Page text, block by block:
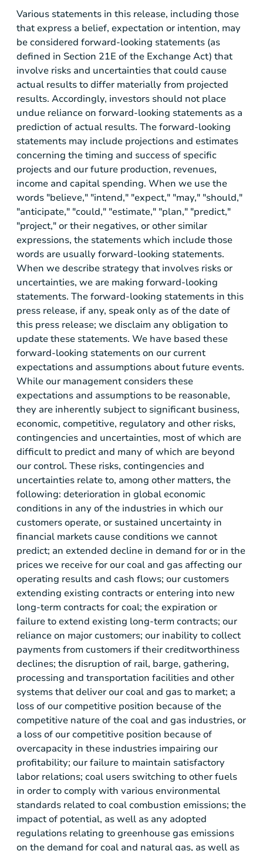
Various statements in this release, including those
that express a belief, expectation or intention, may
be considered forward-looking statements (as
defined in Section 21E of the Exchange Act) that
involve risks and uncertainties that could cause
actual results to differ materially from projected
results. Accordingly, investors should not place
undue reliance on forward-looking statements as a
prediction of actual results. The forward-looking
statements may include projections and estimates
concerning the timing and success of specific
projects and our future production, revenues,
income and capital spending. When we use the
words "believe," "intend," "expect," "may," "should,"
"anticipate," "could," "estimate," "plan," "predict,"
"project," or their negatives, or other similar
expressions, the statements which include those
words are usually forward-looking statements.
When we describe strategy that involves risks or
uncertainties, we are making forward-looking
statements. The forward-looking statements in this
press release, if any, speak only as of the date of
this press release; we disclaim any obligation to
update these statements. We have based these
forward-looking statements on our current
expectations and assumptions about future events.
While our management considers these
expectations and assumptions to be reasonable,
they are inherently subject to significant business,
economic, competitive, regulatory and other risks,
contingencies and uncertainties, most of which are
difficult to predict and many of which are beyond
our control. These risks, contingencies and
uncertainties relate to, among other matters, the
following: deterioration in global economic
conditions in any of the industries in which our
customers operate, or sustained uncertainty in
financial markets cause conditions we cannot
predict; an extended decline in demand for or in the
prices we receive for our coal and gas affecting our
operating results and cash flows; our customers
extending existing contracts or entering into new
long-term contracts for coal; the expiration or
failure to extend existing long-term contracts; our
reliance on major customers; our inability to collect
payments from customers if their creditworthiness
declines; the disruption of rail, barge, gathering,
processing and transportation facilities and other
systems that deliver our coal and gas to market; a
loss of our competitive position because of the
competitive nature of the coal and gas industries, or
a loss of our competitive position because of
overcapacity in these industries impairing our
profitability; our failure to maintain satisfactory
labor relations; coal users switching to other fuels
in order to comply with various environmental
standards related to coal combustion emissions; the
impact of potential, as well as any adopted
regulations relating to greenhouse gas emissions
on the demand for coal and natural gas, as well as